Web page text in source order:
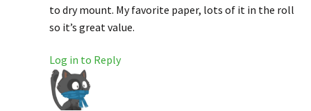
to dry mount. My favorite paper, lots of it in the roll
so it’s great value.
Log in to Reply